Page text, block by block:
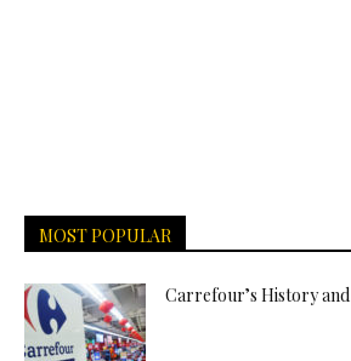
MOST POPULAR
Carrefour’s History